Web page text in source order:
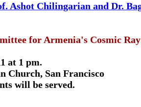
Ashot Chilingarian and Dr.
for Armenia's Cosmic Ray
at 1 pm.
Church, San Francisco
will be served.